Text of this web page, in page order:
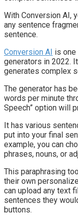
With Conversion AI,
any sentence
sentence.
Conversion AI is
generators in 2022.
generates complex
The generator has
words per minute
Speech” option will
It has various
put into your final
example, you can
phrases, nouns, or
This paraphrasing
their own
can upload any text
sentences they
buttons.